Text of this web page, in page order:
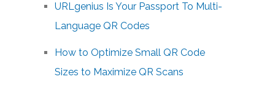
URLgenius Is Your Passport To Multi-
Language QR Codes
How to Optimize Small QR Code
Sizes to Maximize QR Scans